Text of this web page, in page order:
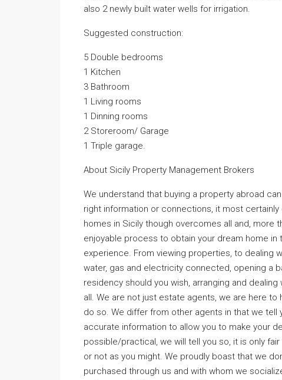
also 2 newly built water wells for irrigation.
Suggested construction:
5 Double bedrooms
1 Kitchen
3 Bathroom
1 Living rooms
1 Dinning rooms
2 Storeroom/ Garage
1 Triple garage.
About Sicily Property Management Brokers
We understand that buying a property abroad
right information or connections, it most
homes in Sicily though overcomes all and, more
enjoyable process to obtain your dream home
experience. From viewing properties, to dealing
water, gas and electricity connected, opening a
residency should you wish, arranging and
all. We are not just estate agents, we are here
do so. We differ from other agents in that we tell
accurate information to allow you to make your
possible/practical, we will tell you so, it is only
or not as you might. We proudly boast that we
purchased through us and with whom we